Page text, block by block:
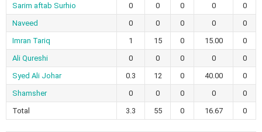
Sarim aftab Surhio
0 0 0 0
0
Naveed
0 0 0 0
0
Imran Tariq
1 15 0 15.00
0
Ali Qureshi
0 0 0 0
0
Syed Ali Johar
0.3 12 0 40.00
0
Shamsher
0 0 0 0
0
Total
3.3 55 0 16.67 0